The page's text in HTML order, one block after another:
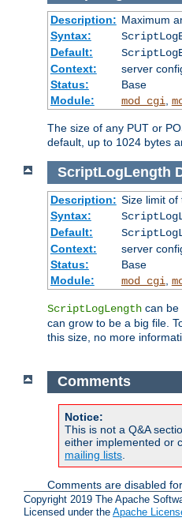
Description: Maximum
Syntax:
Default:
Context:
server
Status:
Base
Module:
mod_cgi,
The size of any PUT or
default, up to 1024 bytes
ScriptLogLength
Description: Size limit of
Syntax:
Default:
Context:
server
Status:
Base
Module:
mod_cgi
ScriptLogLength can be
can grow to be a big file.
this size, no more
Comments
Notice:
This is not a Q&A
either implemented or
mailing lists
Comments are disabled
Copyright 2019 The Apache
Licensed under the Apache